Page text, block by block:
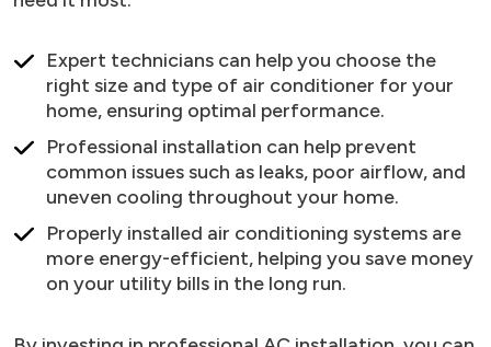
Expert technicians can help you choose the
right size and type of air conditioner for your
home, ensuring optimal performance.
Professional installation can help prevent
common issues such as leaks, poor airflow, and
uneven cooling throughout your home.
Properly installed air conditioning systems are
more energy-efficient, helping you save money
on your utility bills in the long run.